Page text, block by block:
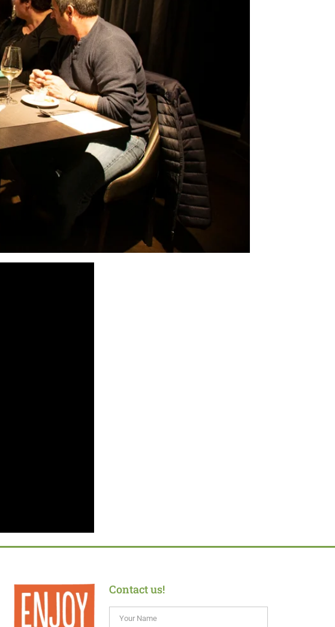
Contact us!